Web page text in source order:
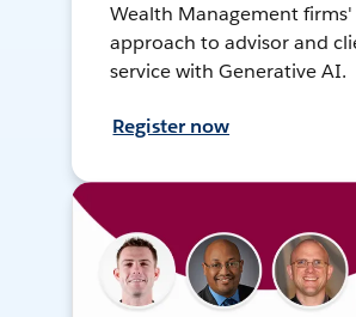
Wealth Management firms'
approach to advisor and
service with Generative AI.
Register now